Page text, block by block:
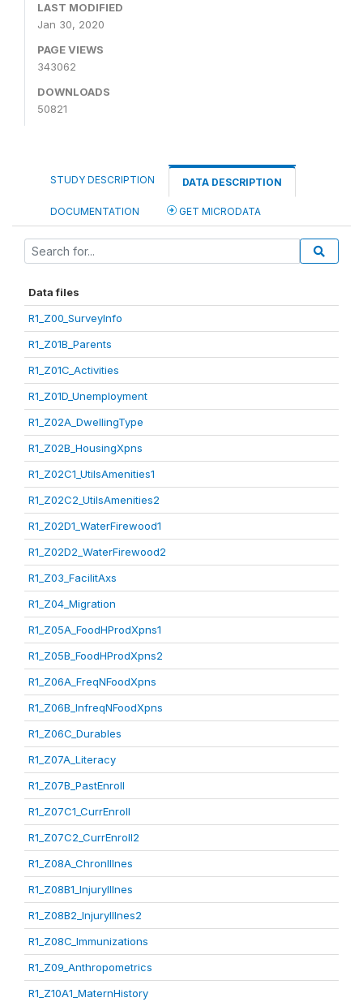
LAST MODIFIED
Jan 30, 2020
PAGE VIEWS
343062
DOWNLOADS
50821
STUDY DESCRIPTION DATA DESCRIPTION
DOCUMENTATION GET MICRODATA
Data files
R1_Z00_SurveyInfo
R1_Z01B_Parents
R1_Z01C_Activities
R1_Z01D_Unemployment
R1_Z02A_DwellingType
R1_Z02B_HousingXpns
R1_Z02C1_UtilsAmenities1
R1_Z02C2_UtilsAmenities2
R1_Z02D1_WaterFirewood1
R1_Z02D2_WaterFirewood2
R1_Z03_FacilitAxs
R1_Z04_Migration
R1_Z05A_FoodHProdXpns1
R1_Z05B_FoodHProdXpns2
R1_Z06A_FreqNFoodXpns
R1_Z06B_InfreqNFoodXpns
R1_Z06C_Durables
R1_Z07A_Literacy
R1_Z07B_PastEnroll
R1_Z07C1_CurrEnroll
R1_Z07C2_CurrEnroll2
R1_Z08A_ChronIllnes
R1_Z08B1_InjuryIllnes
R1_Z08B2_InjuryIllnes2
R1_Z08C_Immunizations
R1_Z09_Anthropometrics
R1_Z10A1_MaternHistory